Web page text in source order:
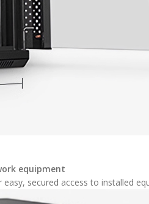
equipment
secured access to installed